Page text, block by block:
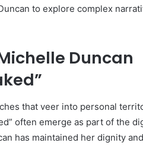
to explore complex
Duncan
that veer into personal
often emerge as part of the
has maintained her dignity and